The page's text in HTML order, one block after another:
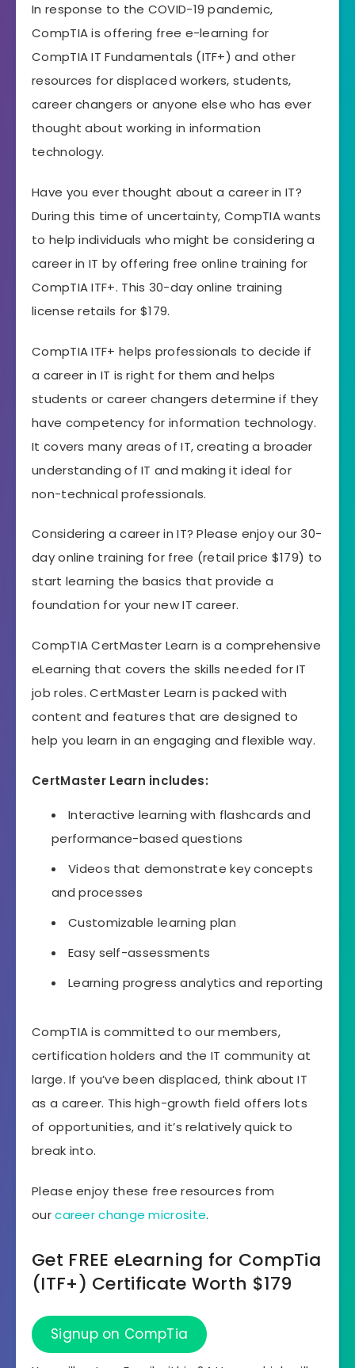
In response to the COVID-19 pandemic,
CompTIA is offering free e-learning for
CompTIA IT Fundamentals (ITF+) and other
resources for displaced workers, students,
career changers or anyone else who has ever
thought about working in information
technology.
Have you ever thought about a career in IT?
During this time of uncertainty, CompTIA wants
to help individuals who might be considering a
career in IT by offering free online training for
CompTIA ITF+. This 30-day online training
license retails for $179.
CompTIA ITF+ helps professionals to decide if
a career in IT is right for them and helps
students or career changers determine if they
have competency for information technology.
It covers many areas of IT, creating a broader
understanding of IT and making it ideal for
non-technical professionals.
Considering a career in IT? Please enjoy our 30-
day online training for free (retail price $179) to
start learning the basics that provide a
foundation for your new IT career.
CompTIA CertMaster Learn is a comprehensive
eLearning that covers the skills needed for IT
job roles. CertMaster Learn is packed with
content and features that are designed to
help you learn in an engaging and flexible way.
CertMaster Learn includes:
Interactive learning with flashcards and
performance-based questions
Videos that demonstrate key concepts
and processes
Customizable learning plan
Easy self-assessments
Learning progress analytics and reporting
CompTIA is committed to our members,
certification holders and the IT community at
large. If you’ve been displaced, think about IT
as a career. This high-growth field offers lots
of opportunities, and it’s relatively quick to
break into.
Please enjoy these free resources from
ourcareer change microsite.
Get FREE eLearning for CompTia
(ITF+) Certificate Worth $179
Signup on CompTia